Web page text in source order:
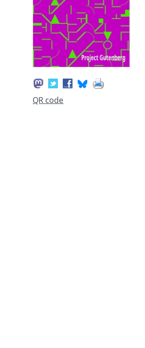
QR code